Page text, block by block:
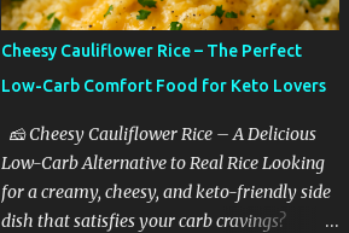
Cheesy Cauliflower Rice – The Perfect
Low-Carb Comfort Food for Keto Lovers
🧀 Cheesy Cauliflower Rice – A Delicious
Low-Carb Alternative to Real Rice Looking
for a creamy, cheesy, and keto-friendly side
dish that satisfies your carb cravings?